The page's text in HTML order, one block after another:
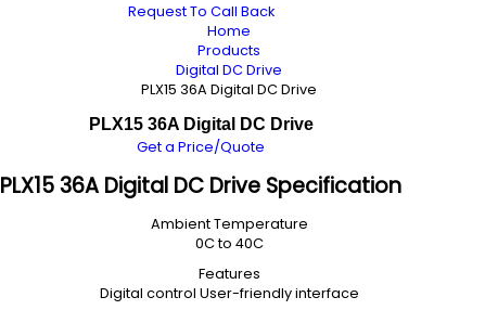
Request To Call Back
Home
Products
Digital DC Drive
PLX15 36A Digital DC Drive
PLX15 36A Digital DC Drive
Get a Price/Quote
PLX15 36A Digital DC Drive Specification
Ambient Temperature
0C to 40C
Features
Digital control User-friendly interface